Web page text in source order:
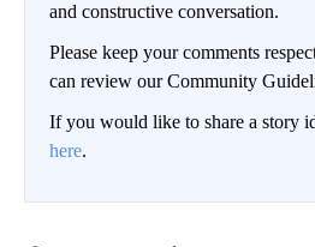
and constructive conversation.
Please keep your comments
can review our Community
If you would like to share a story
here.